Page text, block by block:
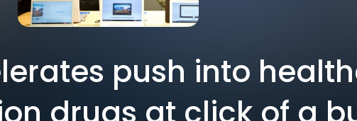
push into